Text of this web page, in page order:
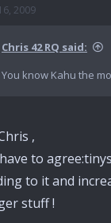
2009
Chris 42 RQ said:
You know Kahu the
,
to
to it and
stuff !